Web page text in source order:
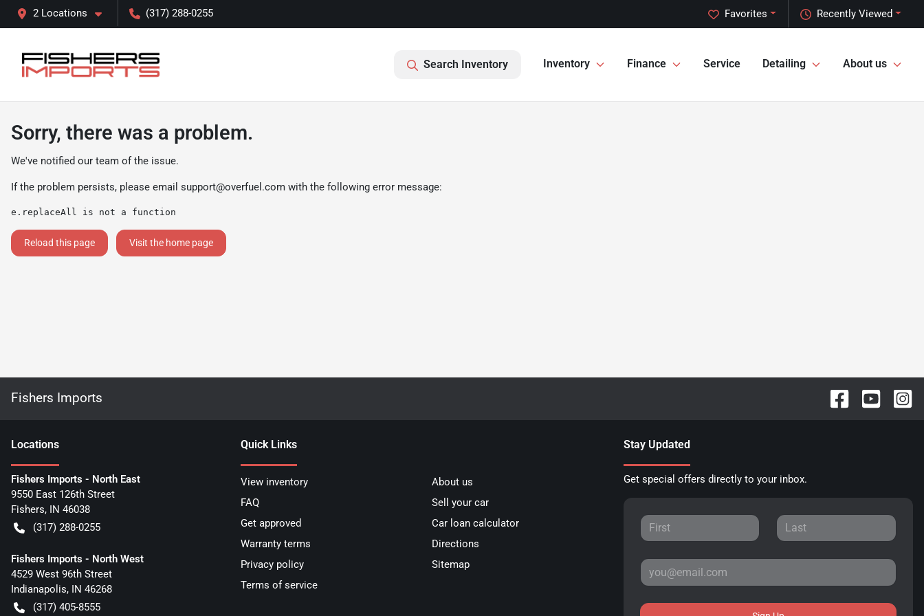
2 Locations (317) 288-0255 Recently Viewed
Favorites
Search Inventory Inventory Finance Service Detailing About us
Sorry, there was a problem.
We've notified our team of the issue.
If the problem persists, please email support@overfuel.com with the following error message:
e.replaceAll is not a function
Reload this page Visit the home page
Fishers Imports
Locations
Fishers Imports - North East
9550 East 126th Street
Fishers, IN 46038
(317) 288-0255
Fishers Imports - North West
4529 West 96th Street
Indianapolis, IN 46268
(317) 405-8555
Quick Links
View inventory
About us
FAQ
Sell your car
Get approved
Car loan calculator
Warranty terms
Directions
Privacy policy
Sitemap
Terms of service
Stay Updated
Get special offers directly to your inbox.